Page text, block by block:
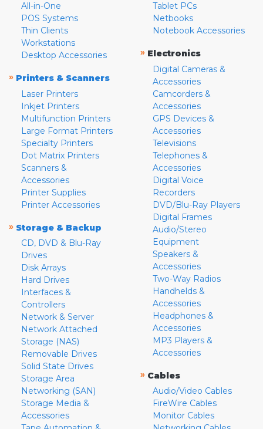
All-in-One
POS Systems
Thin Clients
Workstations
Desktop Accessories
» Printers & Scanners
Laser Printers
Inkjet Printers
Multifunction Printers
Large Format Printers
Specialty Printers
Dot Matrix Printers
Scanners &
Accessories
Printer Supplies
Printer Accessories
» Storage & Backup
CD, DVD & Blu-Ray
Drives
Disk Arrays
Hard Drives
Interfaces &
Controllers
Network & Server
Network Attached
Storage (NAS)
Removable Drives
Solid State Drives
Storage Area
Networking (SAN)
Storage Media &
Accessories
Tablet PCs
Netbooks
Notebook Accessories
» Electronics
Digital Cameras &
Accessories
Camcorders &
Accessories
GPS Devices &
Accessories
Televisions
Telephones &
Accessories
Digital Voice
Recorders
DVD/Blu-Ray Players
Digital Frames
Audio/Stereo
Equipment
Speakers &
Accessories
Two-Way Radios
Handhelds &
Accessories
Headphones &
Accessories
MP3 Players &
Accessories
» Cables
Audio/Video Cables
FireWire Cables
Monitor Cables